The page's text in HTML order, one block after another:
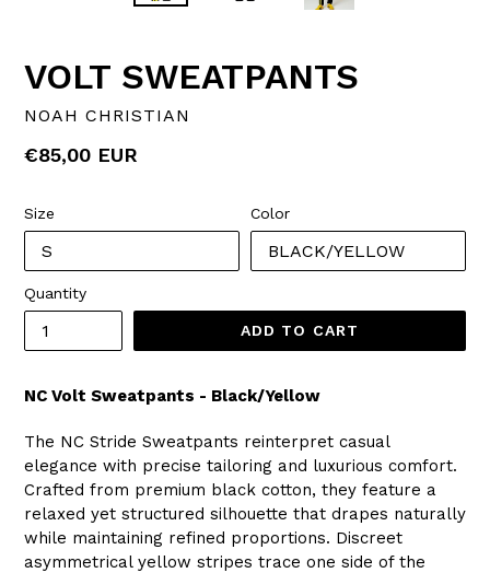
VOLT SWEATPANTS
NOAH CHRISTIAN
Regular
€85,00 EUR
Size Color
Quantity
ADD TO CART
NC Volt Sweatpants - Black/Yellow
The NC Stride Sweatpants reinterpret casual
elegance with precise tailoring and luxurious comfort.
Crafted from premium black cotton, they feature a
relaxed yet structured silhouette that drapes naturally
while maintaining refined proportions. Discreet
asymmetrical yellow stripes trace one side of the